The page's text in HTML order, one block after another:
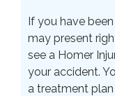
If you have
may present
see a Homer
your accident.
a treatment